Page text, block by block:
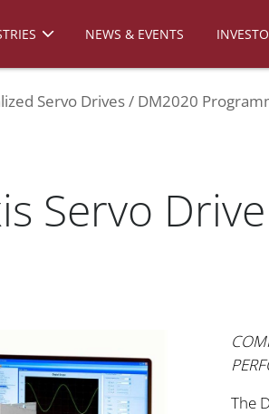
NEWS & EVENTS
Servo Drives DM2020
Servo Drive
The